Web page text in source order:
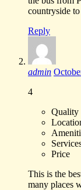
countryside
Reply
admin
4
Quality
Price
This is the
many places